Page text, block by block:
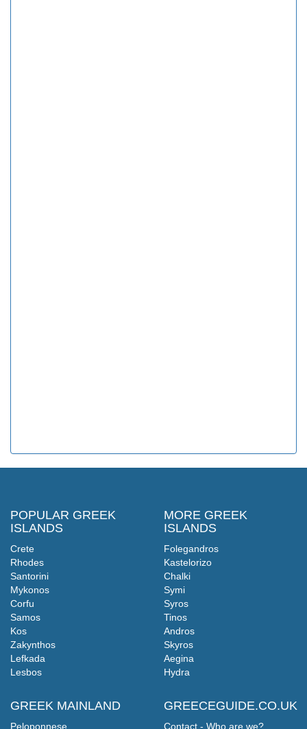
POPULAR GREEK
ISLANDS
Crete
Rhodes
Santorini
Mykonos
Corfu
Samos
Kos
Zakynthos
Lefkada
Lesbos
GREEK MAINLAND
Peloponnese
MORE GREEK
ISLANDS
Folegandros
Kastelorizo
Chalki
Symi
Syros
Tinos
Andros
Skyros
Aegina
Hydra
GREECEGUIDE.CO.UK
Contact - Who are we?